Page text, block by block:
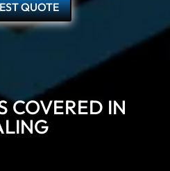
QUOTE
COVERED IN